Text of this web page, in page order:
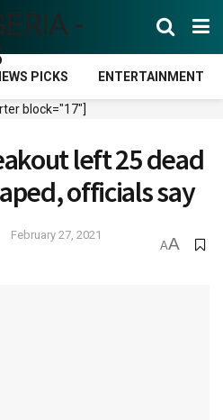
PICKS ENTERTAINMENT
block="17"]
left 25 dead
officials say
February 27, 2021
AA